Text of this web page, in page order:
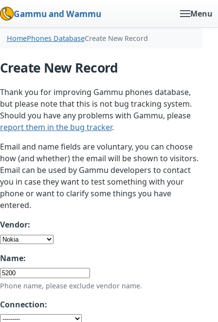
Gammu and Wammu Menu
HomePhones DatabaseCreate New Record
Create New Record
Thank you for improving Gammu phones database,
but please note that this is not bug tracking system.
Should you have any problems with Gammu, please
report them in the bug tracker.
Email and name fields are voluntary, you can choose
how (and whether) the email will be shown to visitors.
Email can be used by Gammu developers to contact
you in case they want to test something with your
phone or want to clarify some things you have
entered.
Vendor:
Name:
Phone name, please exclude vendor name.
Connection: